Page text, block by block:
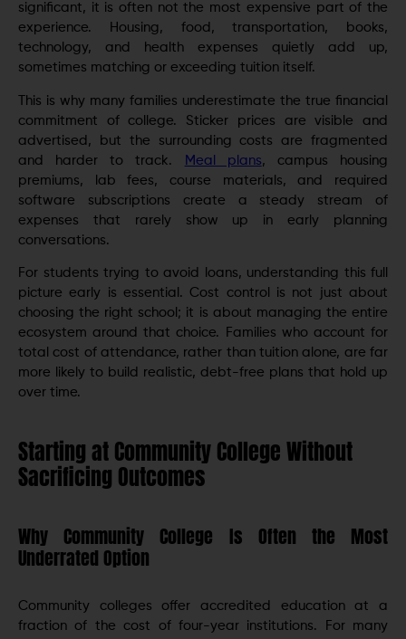
significant, it is often not the most expensive part of the
experience. Housing, food, transportation, books,
technology, and health expenses quietly add up,
sometimes matching or exceeding tuition itself.
This is why many families underestimate the true financial
commitment of college. Sticker prices are visible and
advertised, but the surrounding costs are fragmented
and harder to track.
Meal plans, campus housing
premiums, lab fees, course materials, and required
software subscriptions create a steady stream of
expenses that rarely show up in early planning
conversations.
For students trying to avoid loans, understanding this full
picture early is essential. Cost control is not just about
choosing the right school; it is about managing the entire
ecosystem around that choice. Families who account for
total cost of attendance, rather than tuition alone, are far
more likely to build realistic, debt-free plans that hold up
over time.
Starting at Community College Without
Sacrificing Outcomes
Why Community College Is Often the Most
Underrated Option
Community colleges offer accredited education at a
fraction of the cost of four-year institutions. For many